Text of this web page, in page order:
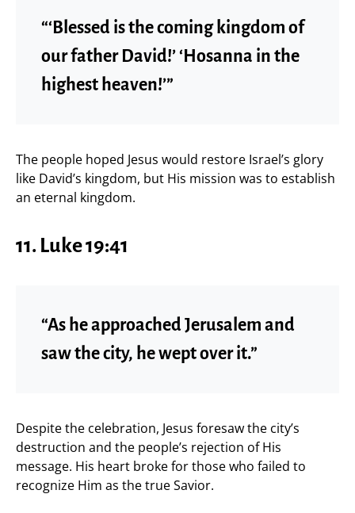
“‘Blessed is the coming kingdom of
our father David!’ ‘Hosanna in the
highest heaven!’”
The people hoped Jesus would restore Israel’s glory
like David’s kingdom, but His mission was to establish
an eternal kingdom.
11. Luke 19:41
“As he approached Jerusalem and
saw the city, he wept over it.”
Despite the celebration, Jesus foresaw the city’s
destruction and the people’s rejection of His
message. His heart broke for those who failed to
recognize Him as the true Savior.